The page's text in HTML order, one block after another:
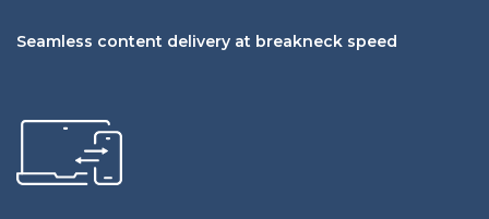
Seamless content delivery at breakneck speed